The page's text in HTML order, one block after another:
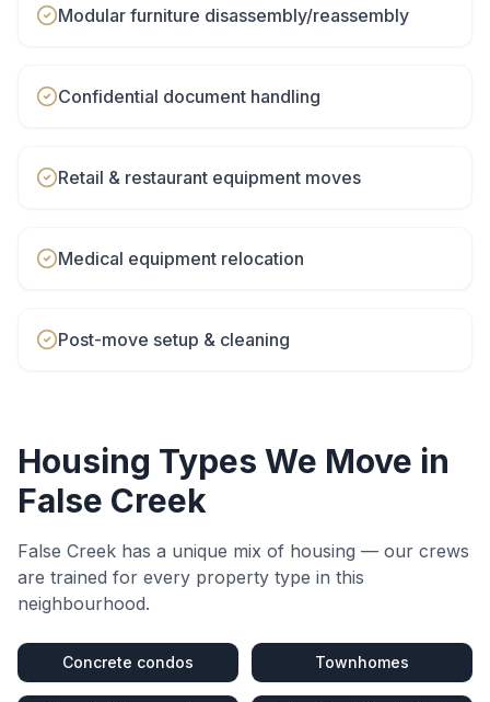
Modular furniture disassembly/reassembly
Confidential document handling
Retail & restaurant equipment moves
Medical equipment relocation
Post-move setup & cleaning
Housing Types We Move in
False Creek
False Creek has a unique mix of housing — our crews
are trained for every property type in this
neighbourhood.
Concrete condos Townhomes